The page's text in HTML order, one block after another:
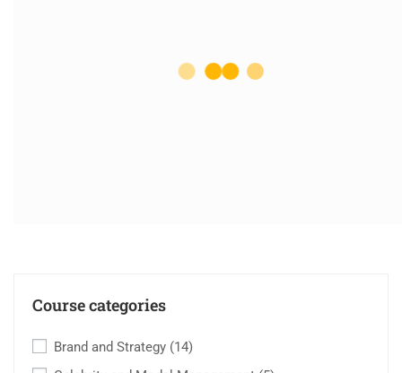
Course categories
Brand and Strategy (14)